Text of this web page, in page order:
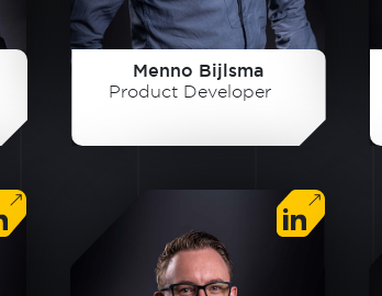
Menno Bijlsma
Product Developer